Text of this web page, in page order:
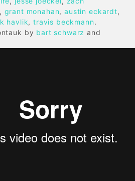
, grant monahan,austin eckardt,
havlik, travis beckmann.
by bart schwarzand